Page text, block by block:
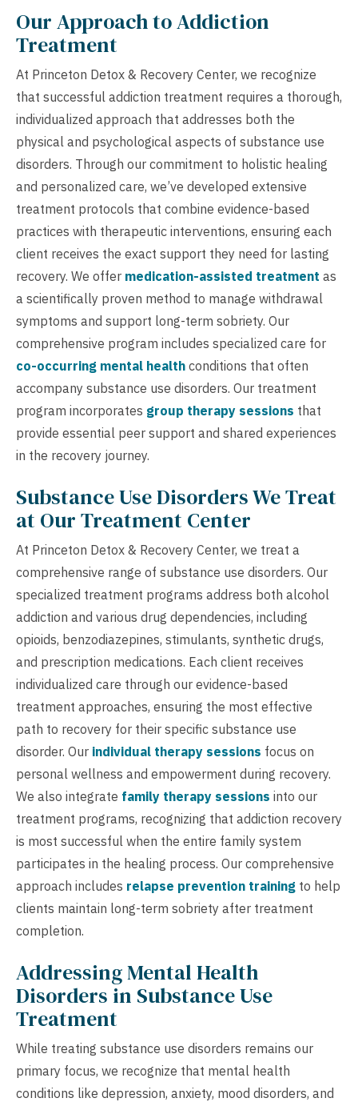
Our Approach to Addiction
Treatment
At Princeton Detox & Recovery Center, we recognize
that successful addiction treatment requires a thorough,
individualized approach that addresses both the
physical and psychological aspects of substance use
disorders. Through our commitment to holistic healing
and personalized care, we’ve developed extensive
treatment protocols that combine evidence-based
practices with therapeutic interventions, ensuring each
client receives the exact support they need for lasting
recovery. We offer medication-assisted treatment as
a scientifically proven method to manage withdrawal
symptoms and support long-term sobriety. Our
comprehensive program includes specialized care for
co-occurring mental health conditions that often
accompany substance use disorders. Our treatment
program incorporates group therapy sessions that
provide essential peer support and shared experiences
in the recovery journey.
Substance Use Disorders We Treat
at Our Treatment Center
At Princeton Detox & Recovery Center, we treat a
comprehensive range of substance use disorders. Our
specialized treatment programs address both alcohol
addiction and various drug dependencies, including
opioids, benzodiazepines, stimulants, synthetic drugs,
and prescription medications. Each client receives
individualized care through our evidence-based
treatment approaches, ensuring the most effective
path to recovery for their specific substance use
disorder. Our individual therapy sessions focus on
personal wellness and empowerment during recovery.
We also integrate family therapy sessions into our
treatment programs, recognizing that addiction recovery
is most successful when the entire family system
participates in the healing process. Our comprehensive
approach includes relapse prevention training to help
clients maintain long-term sobriety after treatment
completion.
Addressing Mental Health
Disorders in Substance Use
Treatment
While treating substance use disorders remains our
primary focus, we recognize that mental health
conditions like depression, anxiety, mood disorders, and